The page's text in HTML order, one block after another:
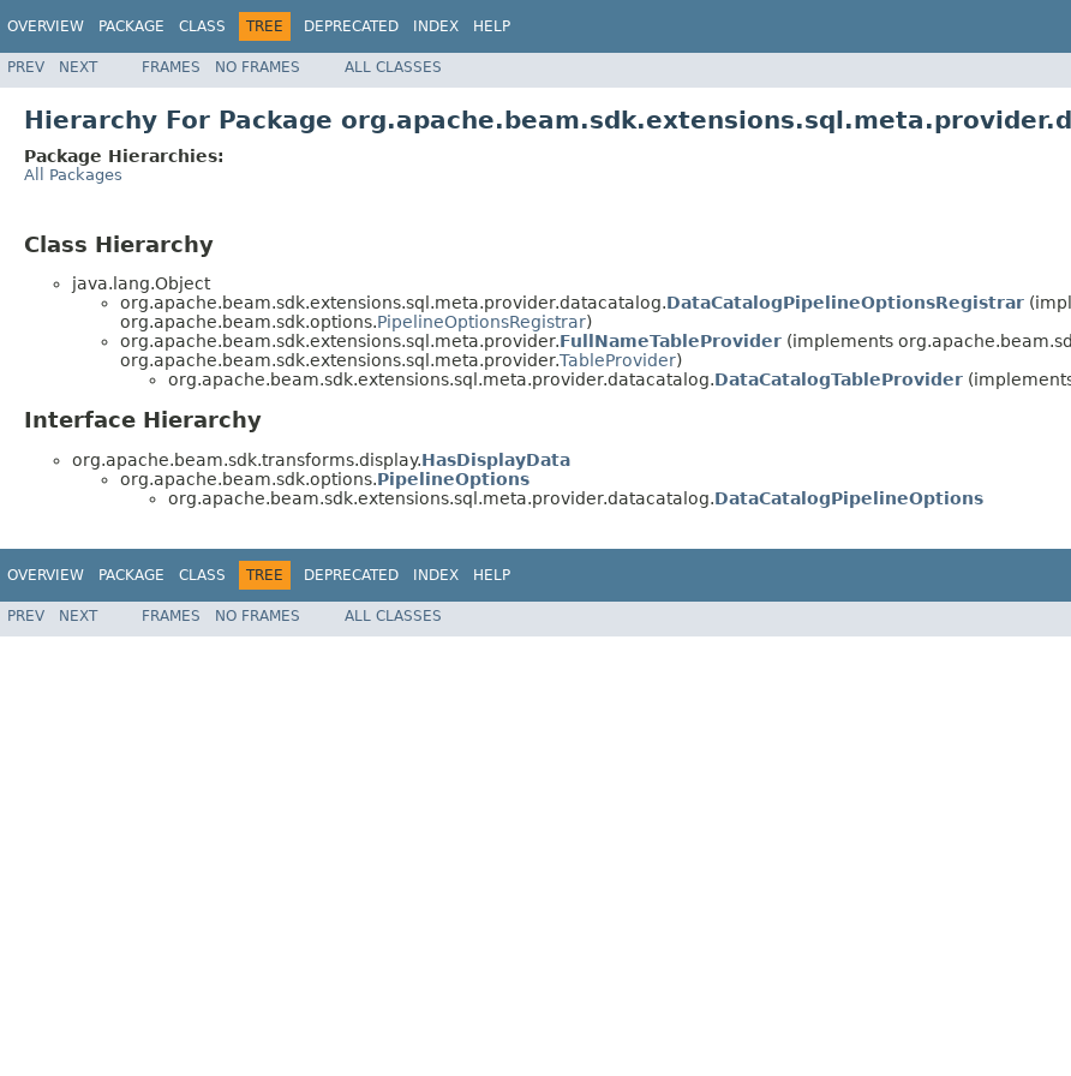
OVERVIEW PACKAGE CLASS TREE DEPRECATED INDEX HELP
PREV NEXT FRAMES NO FRAMES ALL CLASSES
Hierarchy For Package
Package Hierarchies:
All Packages
Class Hierarchy
java.lang.Object
org.apache.beam.sdk.extensions.sql.meta.provider.datacatalog.DataCatalogPipelineOptionsRegistrar
org.apache.beam.sdk.options.PipelineOptionsRegistrar)
org.apache.beam.sdk.extensions.sql.meta.provider.FullNameTableProvider (implements
org.apache.beam.sdk.extensions.sql.meta.provider.TableProvider)
org.apache.beam.sdk.extensions.sql.meta.provider.datacatalog.DataCatalogTableProvider
Interface Hierarchy
org.apache.beam.sdk.transforms.display.HasDisplayData
org.apache.beam.sdk.options.PipelineOptions
org.apache.beam.sdk.extensions.sql.meta.provider.datacatalog.DataCatalogPipelineOptions
OVERVIEW PACKAGE CLASS TREE DEPRECATED INDEX HELP
PREV NEXT FRAMES NO FRAMES ALL CLASSES